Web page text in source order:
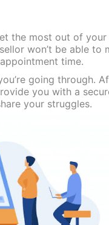
the most out of your
won’t be able to
time.
going through.
you with a
your struggles.